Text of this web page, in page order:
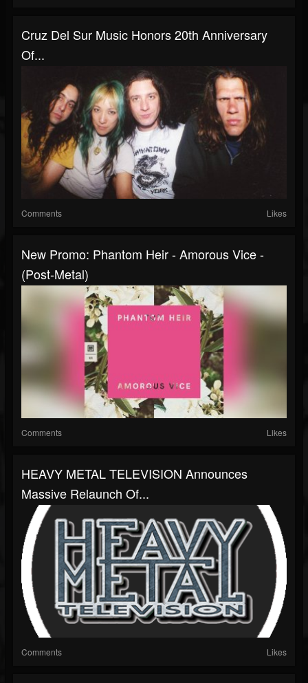
Cruz Del Sur Music Honors 20th Anniversary
Of...
Comments Likes
New Promo: Phantom Heir - Amorous Vice -
(Post-Metal)
Comments Likes
HEAVY METAL TELEVISION Announces
Massive Relaunch Of...
Comments Likes